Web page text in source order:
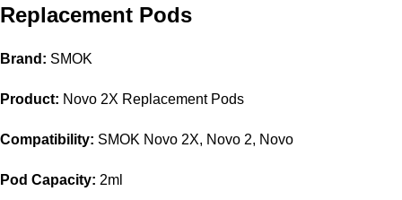
Replacement Pods
Brand: SMOK
Product: Novo 2X Replacement Pods
Compatibility: SMOK Novo 2X, Novo 2, Novo
Pod Capacity: 2ml